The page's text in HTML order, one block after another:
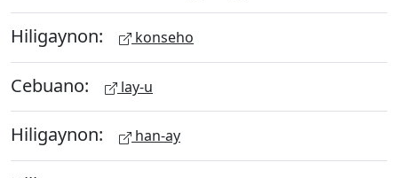
Hiligaynon: konseho
Cebuano: lay-u
Hiligaynon: han-ay